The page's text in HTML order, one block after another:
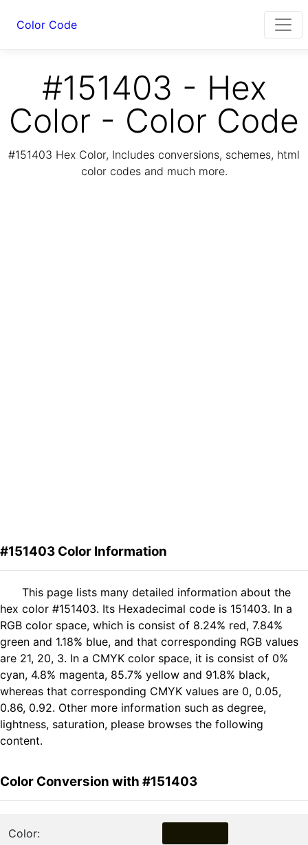
Color Code
#151403 - Hex
Color - Color Code
#151403 Hex Color, Includes conversions, schemes, html
color codes and much more.
#151403 Color Information
This page lists many detailed information about the
hex color #151403. Its Hexadecimal code is 151403. In a
RGB color space, which is consist of 8.24% red, 7.84%
green and 1.18% blue, and that corresponding RGB values
are 21, 20, 3. In a CMYK color space, it is consist of 0%
cyan, 4.8% magenta, 85.7% yellow and 91.8% black,
whereas that corresponding CMYK values are 0, 0.05,
0.86, 0.92. Other more information such as degree,
lightness, saturation, please browses the following
content.
Color Conversion with #151403
Color: